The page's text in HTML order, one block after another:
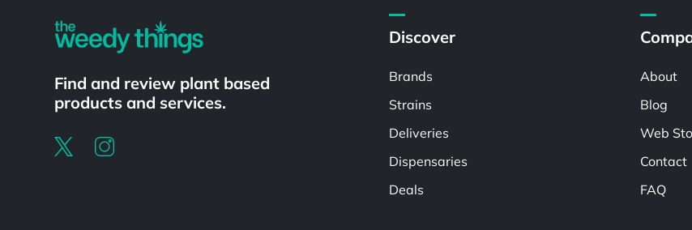
Find and review plant based
products and services.
Discover
Brands
Strains
Deliveries
Dispensaries
Deals
About
Blog
Web
Contact
FAQ